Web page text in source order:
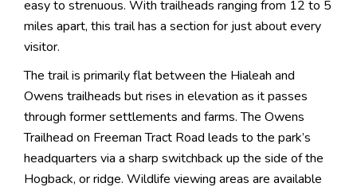
easy to strenuous. With trailheads ranging from 12 to 5
miles apart, this trail has a section for just about every
visitor.
The trail is primarily flat between the Hialeah and
Owens trailheads but rises in elevation as it passes
through former settlements and farms. The Owens
Trailhead on Freeman Tract Road leads to the park’s
headquarters via a sharp switchback up the side of the
Hogback, or ridge. Wildlife viewing areas are available